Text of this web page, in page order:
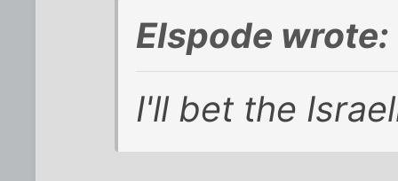
Elspode wrote:
I'll bet the